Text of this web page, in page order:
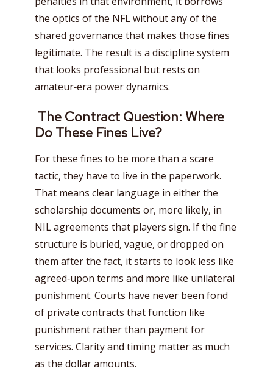
the optics of the NFL without any of the
shared governance that makes those fines
legitimate. The result is a discipline system
that looks professional but rests on
amateur‑era power dynamics.
The Contract Question: Where
Do These Fines Live?
For these fines to be more than a scare
tactic, they have to live in the paperwork.
That means clear language in either the
scholarship documents or, more likely, in
NIL agreements that players sign. If the fine
structure is buried, vague, or dropped on
them after the fact, it starts to look less like
agreed‑upon terms and more like unilateral
punishment. Courts have never been fond
of private contracts that function like
punishment rather than payment for
services. Clarity and timing matter as much
as the dollar amounts.